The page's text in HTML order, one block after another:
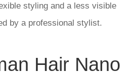
styling and a less visible
by a professional stylist.
Hair Nano